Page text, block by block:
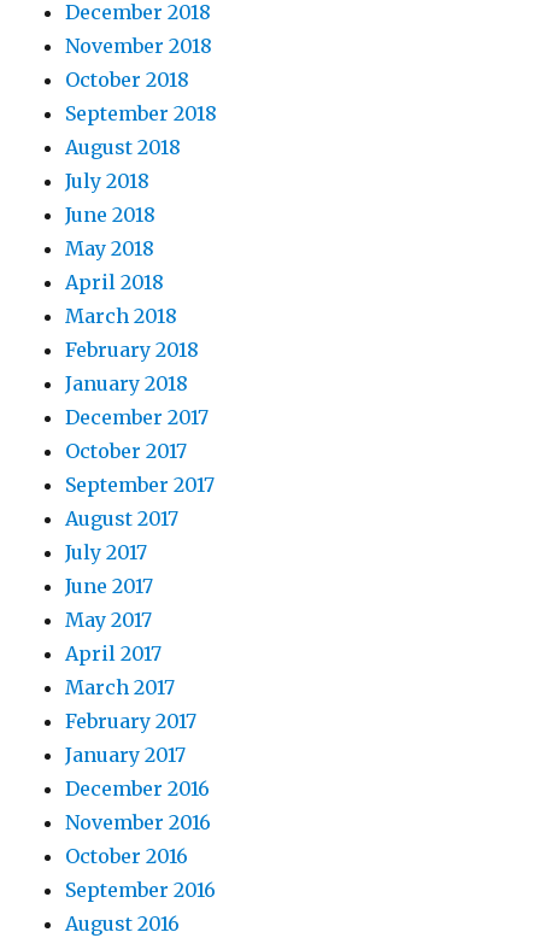
December 2018
November 2018
October 2018
September 2018
August 2018
July 2018
June 2018
May 2018
April 2018
March 2018
February 2018
January 2018
December 2017
October 2017
September 2017
August 2017
July 2017
June 2017
May 2017
April 2017
March 2017
February 2017
January 2017
December 2016
November 2016
October 2016
September 2016
August 2016